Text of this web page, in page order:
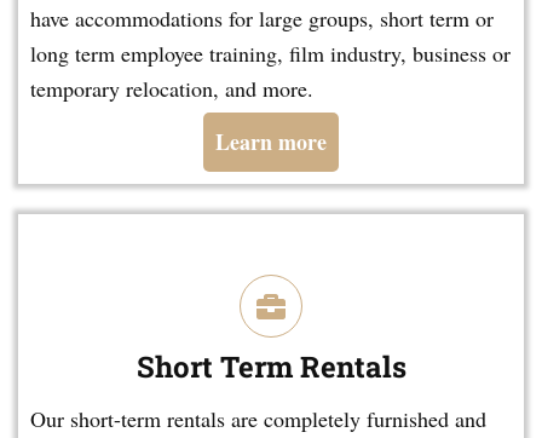
have accommodations for large groups, short term or
long term employee training, film industry, business or
temporary relocation, and more.
Learn more
Short Term Rentals
Our short-term rentals are completely furnished and